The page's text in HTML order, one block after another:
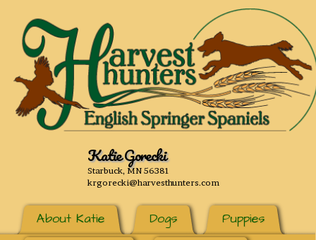
Katie Gorecki
Starbuck, MN 56381
krgorecki@harvesthunters.com
About Katie Dogs
Puppies